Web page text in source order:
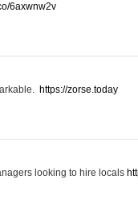
6axwnw2v
https://zorse.today
looking to hire locals